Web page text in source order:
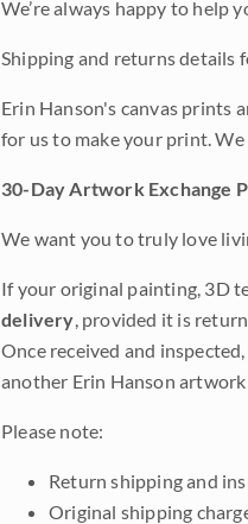
We’re always happy to help
Shipping and returns details
Erin Hanson's canvas prints
for us to make your print.
30-Day Artwork Exchange
We want you to truly love
If your original painting, 3D
delivery, provided it is
Once received and
another Erin Hanson
Please note:
Return shipping and
Original shipping